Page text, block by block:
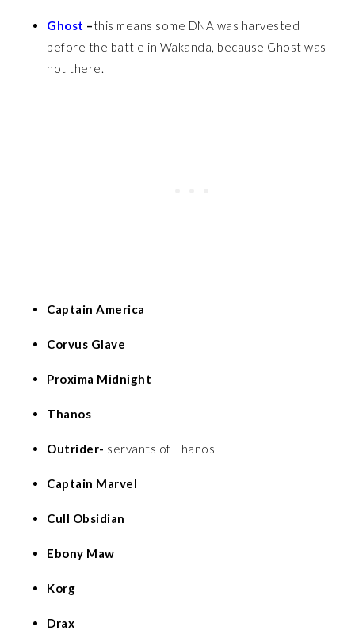
Ghost –this means some DNA was harvested
before the battle in Wakanda, because Ghost was
not there.
Captain America
Corvus Glave
Proxima Midnight
Thanos
Outrider- servants of Thanos
Captain Marvel
Cull Obsidian
Ebony Maw
Korg
Drax